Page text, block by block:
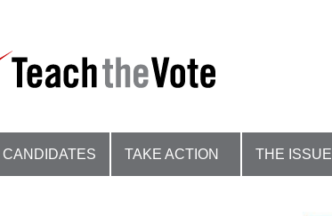
CANDIDATES TAKE ACTION THE